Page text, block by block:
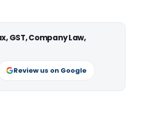
GST, Company Law,
Review us on Google